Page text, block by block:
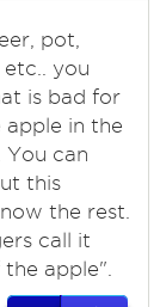
pot,
you
is bad for
apple in the
You can
this
the rest.
call it
apple".